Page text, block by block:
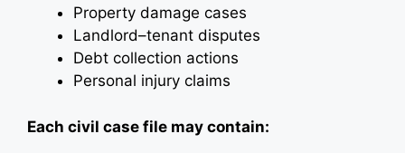
Property damage cases
Landlord–tenant disputes
Debt collection actions
Personal injury claims
Each civil case file may contain: